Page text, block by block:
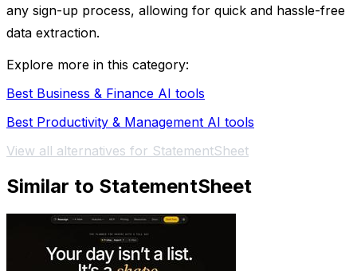
any sign-up process, allowing for quick and hassle-free
data extraction.
Explore more in this category:
Best Business & Finance AI tools
Best Productivity & Management AI tools
View all alternatives for StatementSheet
Similar to StatementSheet